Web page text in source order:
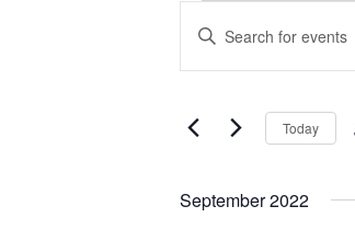
EVENTS
e
n
t
S
Enter
Keyword.
Search
Events
by
Today
September 2022